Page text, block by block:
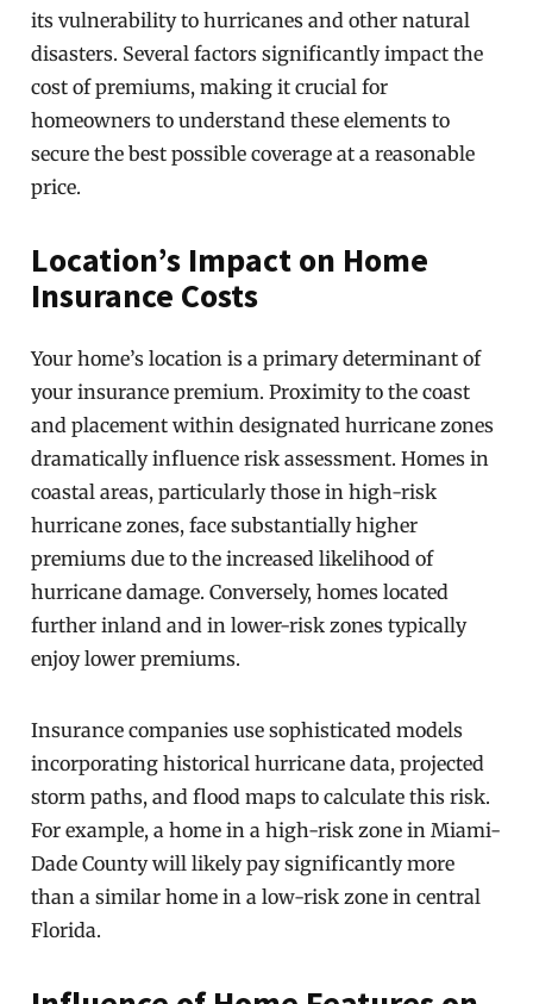
its vulnerability to hurricanes and other natural
disasters. Several factors significantly impact the
cost of premiums, making it crucial for
homeowners to understand these elements to
secure the best possible coverage at a reasonable
price.
Location’s Impact on Home
Insurance Costs
Your home’s location is a primary determinant of
your insurance premium. Proximity to the coast
and placement within designated hurricane zones
dramatically influence risk assessment. Homes in
coastal areas, particularly those in high-risk
hurricane zones, face substantially higher
premiums due to the increased likelihood of
hurricane damage. Conversely, homes located
further inland and in lower-risk zones typically
enjoy lower premiums.
Insurance companies use sophisticated models
incorporating historical hurricane data, projected
storm paths, and flood maps to calculate this risk.
For example, a home in a high-risk zone in Miami-
Dade County will likely pay significantly more
than a similar home in a low-risk zone in central
Florida.